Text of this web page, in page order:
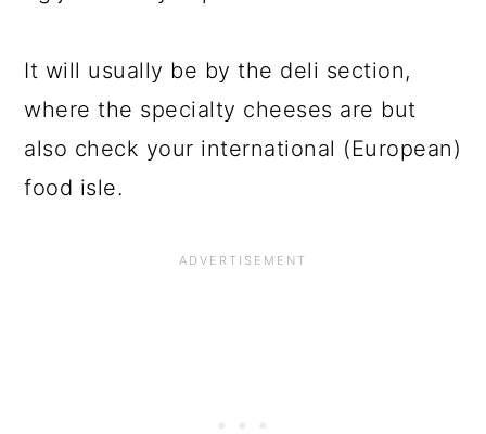
It will usually be by the deli section,
where the specialty cheeses are but
also check your international (European)
food isle.